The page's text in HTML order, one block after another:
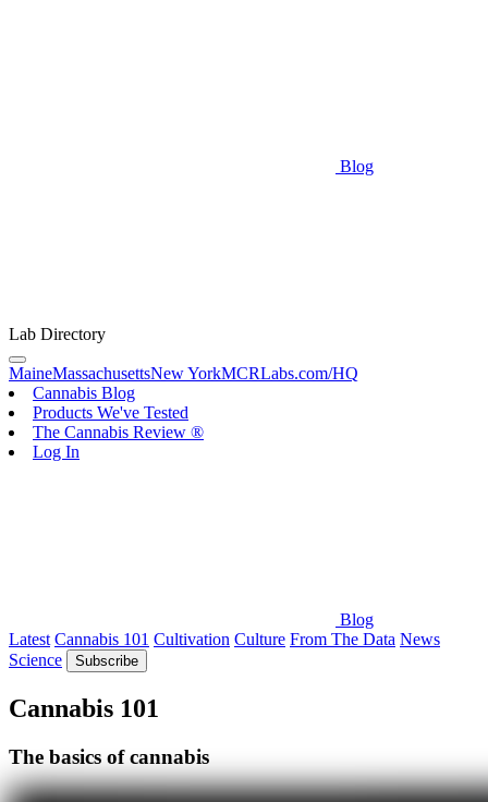
Blog
Lab Directory
MaineMassachusettsNew YorkMCRLabs.com/HQ
Cannabis Blog
Products We've Tested
The Cannabis Review ®
Log In
Blog
Latest Cannabis 101 Cultivation Culture From The Data News
Science
Subscribe
Cannabis 101
The basics of cannabis